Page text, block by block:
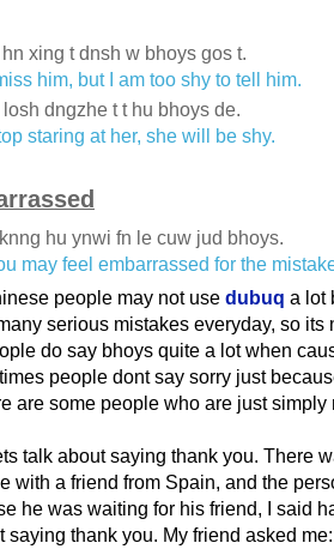
xing t dnsh w bhoys gos t.
him, but I am too shy to tell him.
losh dngzhe t t hu bhoys de.
staring at her, she will be shy.
hu ynwi fn le cuw jud bhoys.
may feel embarrassed for the
people may not use dubuq a lot
serious mistakes everyday, so its
do say bhoys quite a lot when
people dont say sorry just
are some people who are just
talk about saying thank you. There
with a friend from Spain, and the
he was waiting for his friend, I said
saying thank you. My friend asked